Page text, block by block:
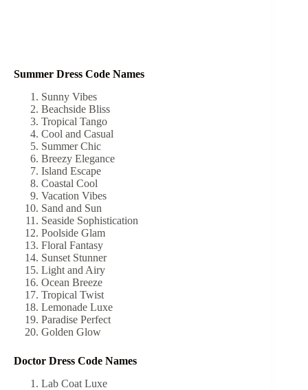
Summer Dress Code Names
Sunny Vibes
Beachside Bliss
Tropical Tango
Cool and Casual
Summer Chic
Breezy Elegance
Island Escape
Coastal Cool
Vacation Vibes
Sand and Sun
Seaside Sophistication
Poolside Glam
Floral Fantasy
Sunset Stunner
Light and Airy
Ocean Breeze
Tropical Twist
Lemonade Luxe
Paradise Perfect
Golden Glow
Doctor Dress Code Names
Lab Coat Luxe